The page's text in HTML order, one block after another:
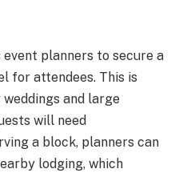
planners to secure a
for attendees. This is
and large
will need
a block, planners can
lodging, which